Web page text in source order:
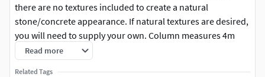
there are no textures included to create a natural
stone/concrete appearance. If natural textures are desired,
you will need to supply your own. Column measures 4m
tall, but can be easily adjusted to suit a wide range of
heights.
Read more
Related Tags